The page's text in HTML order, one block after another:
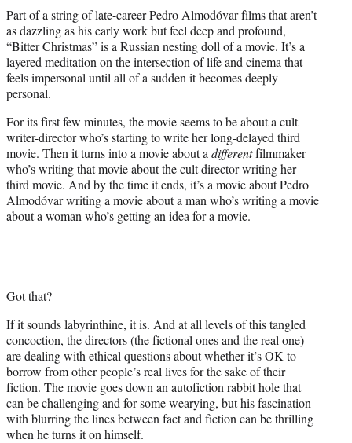
t
e
r
)
Part of a string of late-career Pedro Almodóvar films that aren’t
as dazzling as his early work but feel deep and profound,
“Bitter Christmas” is a Russian nesting doll of a movie. It’s a
layered meditation on the intersection of life and cinema that
feels impersonal until all of a sudden it becomes deeply
personal.
For its first few minutes, the movie seems to be about a cult
writer-director who’s starting to write her long-delayed third
movie. Then it turns into a movie about a differentfilmmaker
who’s writing that movie about the cult director writing her
third movie. And by the time it ends, it’s a movie about Pedro
Almodóvar writing a movie about a man who’s writing a movie
about a woman who’s getting an idea for a movie.
Got that?
If it sounds labyrinthine, it is. And at all levels of this tangled
concoction, the directors (the fictional ones and the real one)
are dealing with ethical questions about whether it’s OK to
borrow from other people’s real lives for the sake of their
fiction. The movie goes down an autofiction rabbit hole that
can be challenging and for some wearying, but his fascination
with blurring the lines between fact and fiction can be thrilling
when he turns it on himself.